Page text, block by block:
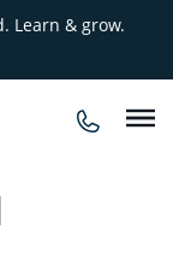
Learn & grow.